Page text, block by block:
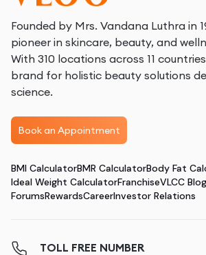
Founded by Mrs. Vandana Luthra in
pioneer in skincare, beauty, and
With 310 locations across 11
brand for holistic beauty solutions
science.
Book an Appointment
BMI CalculatorBMR CalculatorBody Fat
Ideal Weight CalculatorFranchiseVLCC
ForumsRewardsCareerInvestor Relations
TOLL FREE NUMBER